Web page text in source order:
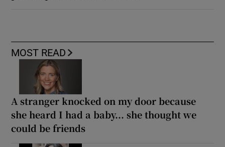
MOST READ
A stranger knocked on my door because
she heard I had a baby... she thought we
could be friends